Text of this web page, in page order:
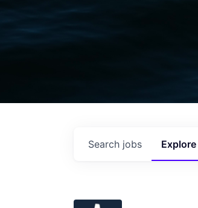
Search jobs Explore